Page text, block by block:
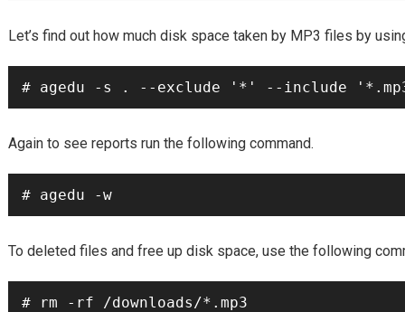
Let’s find out how much disk space taken by MP3 files by
Again to see reports run the following command.
# agedu -w
To deleted files and free up disk space, use the following
# rm -rf /downloads/*.mp3